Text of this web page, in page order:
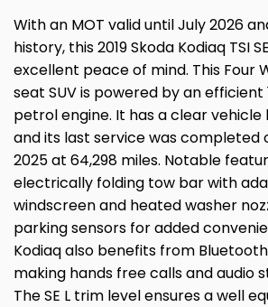
With an MOT valid until July 2026
history, this 2019 Skoda Kodiaq TSI
excellent peace of mind. This Four
seat SUV is powered by an efficient
petrol engine. It has a clear
and its last service was completed
2025 at 64,298 miles. Notable
electrically folding tow bar with
windscreen and heated washer
parking sensors for added
Kodiaq also benefits from
making hands free calls and audio
The SE L trim level ensures a well